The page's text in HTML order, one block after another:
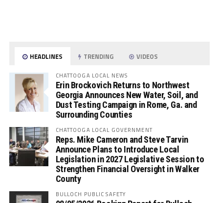
HEADLINES TRENDING VIDEOS
CHATTOOGA LOCAL NEWS
Erin Brockovich Returns to Northwest
Georgia Announces New Water, Soil, and
Dust Testing Campaign in Rome, Ga. and
Surrounding Counties
CHATTOOGA LOCAL GOVERNMENT
Reps. Mike Cameron and Steve Tarvin
Announce Plans to Introduce Local
Legislation in 2027 Legislative Session to
Strengthen Financial Oversight in Walker
County
BULLOCH PUBLIC SAFETY